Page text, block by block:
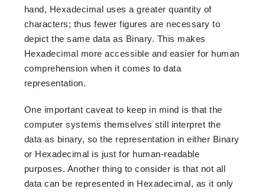
hand, Hexadecimal uses a greater quantity of
characters; thus fewer figures are necessary to
depict the same data as Binary. This makes
Hexadecimal more accessible and easier for human
comprehension when it comes to data
representation.
One important caveat to keep in mind is that the
computer systems themselves still interpret the
data as binary, so the representation in either Binary
or Hexadecimal is just for human-readable
purposes. Another thing to consider is that not all
data can be represented in Hexadecimal, as it only